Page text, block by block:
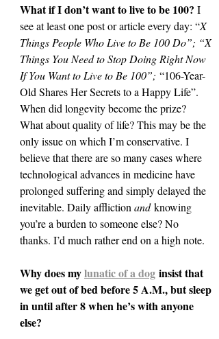
What if I don’t want to live to be 100? I
see at least one post or article every day: “X
Things People Who Live to Be 100 Do”; “X
Things You Need to Stop Doing Right Now
If You Want to Live to Be 100”; “106-Year-
Old Shares Her Secrets to a Happy Life”.
When did longevity become the prize?
What about quality of life? This may be the
only issue on which I’m conservative. I
believe that there are so many cases where
technological advances in medicine have
prolonged suffering and simply delayed the
inevitable. Daily affliction and knowing
you’re a burden to someone else? No
thanks. I’d much rather end on a high note.
Why does my lunatic of a dog insist that
we get out of bed before 5 A.M., but sleep
in until after 8 when he’s with anyone
else?